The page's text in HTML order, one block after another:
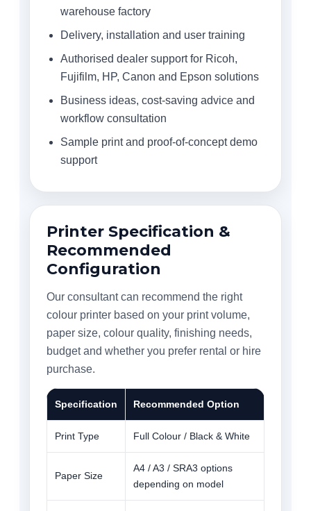
warehouse factory
Delivery, installation and user training
Authorised dealer support for Ricoh,
Fujifilm, HP, Canon and Epson solutions
Business ideas, cost-saving advice and
workflow consultation
Sample print and proof-of-concept demo
support
Printer Specification &
Recommended
Configuration
Our consultant can recommend the right
colour printer based on your print volume,
paper size, colour quality, finishing needs,
budget and whether you prefer rental or hire
purchase.
Specification Recommended Option
Print Type Full Colour / Black & White
Paper Size
A4 / A3 / SRA3 options
depending on model